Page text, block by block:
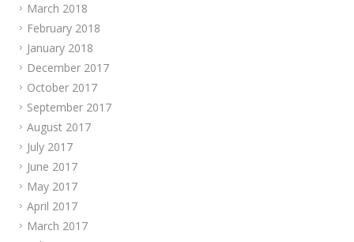
March 2018
February 2018
January 2018
December 2017
October 2017
September 2017
August 2017
July 2017
June 2017
May 2017
April 2017
March 2017